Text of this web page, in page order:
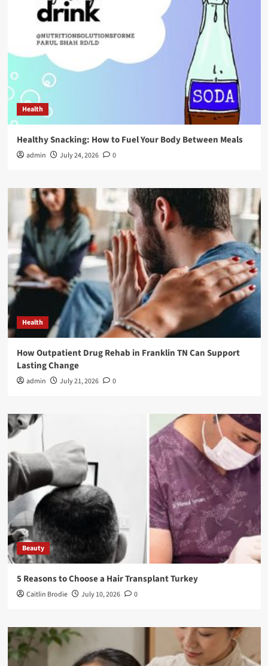
Health
Healthy Snacking: How to Fuel Your Body Between Meals
admin July 24, 2026 0
Health
How Outpatient Drug Rehab in Franklin TN Can Support
Lasting Change
admin July 21, 2026 0
Beauty
5 Reasons to Choose a Hair Transplant Turkey
Caitlin Brodie July 10, 2026 0